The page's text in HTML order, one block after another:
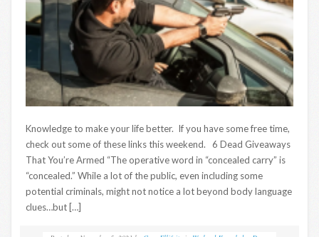
Knowledge to make your life better. If you have some free time,
check out some of these links this weekend. 6 Dead Giveaways
That You’re Armed “The operative word in “concealed carry” is
“concealed.” While a lot of the public, even including some
potential criminals, might not notice a lot beyond body language
clues…but […]